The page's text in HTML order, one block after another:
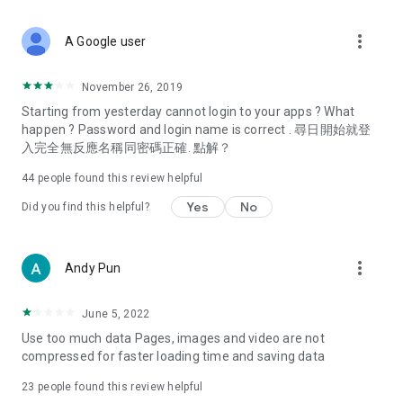
Deals & Discounts – Gathering the latest discount codes and
spring/summer promotions, hotel buffet and all-you-can-eat
deals, clearance sales, and online shopping discounts.
Food – Introducing affordable options such as buffets, all-
vegetarian options, along with recommendations for must-
try restaurants in Hong Kong and overseas, and a series of
Women's Section – Beauty editors unbox and test the latest
cosmetics and skincare products, share skincare and makeup
(Hong Kong dramas, Japanese dramas, Korean dramas,
American dramas, new Netflix series), movies, and other
trending topics in the city.
A Google user more_vert
November 26, 2019
Starting from yesterday cannot login to your apps ? What
happen ? Password and login name is correct . 尋日開始就登
入完全無反應名稱同密碼正確. 點解？
44 people found this review helpful
Did you find this helpful? Yes No
Andy Pun more_vert
June 5, 2022
Use too much data Pages, images and video are not
compressed for faster loading time and saving data
23 people found this review helpful